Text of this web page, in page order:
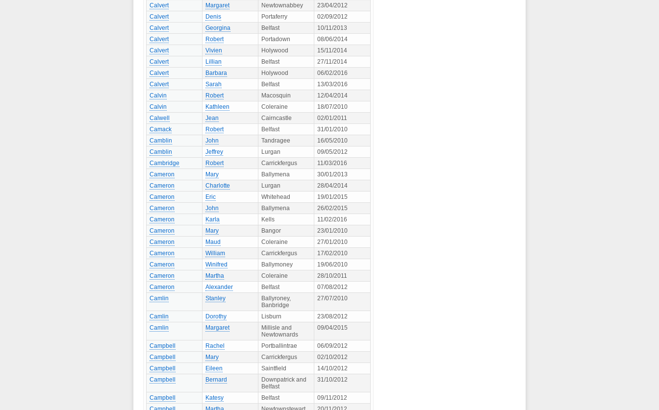
Calvert
Margaret Newtownabbey
23/04/2012
Calvert
Denis Portaferry
02/09/2012
Calvert
Georgina Belfast
10/11/2013
Calvert
Robert Portadown
08/06/2014
Calvert
Vivien Holywood
15/11/2014
Calvert
Lillian Belfast
27/11/2014
Calvert
Barbara Holywood
06/02/2016
Calvert
Sarah Belfast
13/03/2016
Calvin
Robert Macosquin
12/04/2014
Calvin
Kathleen Coleraine
18/07/2010
Calwell
Jean Cairncastle
02/01/2011
Camack
Robert Belfast
31/01/2010
Camblin
John Tandragee
16/05/2010
Camblin
Jeffrey Lurgan
09/05/2012
Cambridge
Robert Carrickfergus
11/03/2016
Cameron
Mary Ballymena
30/01/2013
Cameron
Charlotte Lurgan
28/04/2014
Cameron
Eric Whitehead
19/01/2015
Cameron
John Ballymena
26/02/2015
Cameron
Karla Kells
11/02/2016
Cameron
Mary Bangor
23/01/2010
Cameron
Maud Coleraine
27/01/2010
Cameron
William Carrickfergus
17/02/2010
Cameron
Winifred Ballymoney
19/06/2010
Cameron
Martha Coleraine
28/10/2011
Cameron
Alexander Belfast
07/08/2012
Camlin
Stanley
Ballyroney,
Banbridge
27/07/2010
Camlin Dorothy Lisburn
23/08/2012
Camlin
Margaret
Millisle and
Newtownards
09/04/2015
Campbell Rachel Portballintrae
06/09/2012
Campbell
Mary Carrickfergus
02/10/2012
Campbell
Eileen Saintfield
14/10/2012
Campbell
Bernard
Downpatrick and
Belfast
31/10/2012
Campbell Katesy Belfast
09/11/2012